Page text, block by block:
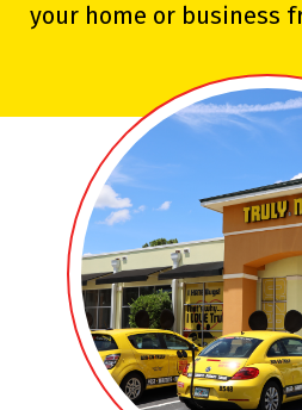
your home or business